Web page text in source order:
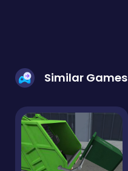
Similar Games